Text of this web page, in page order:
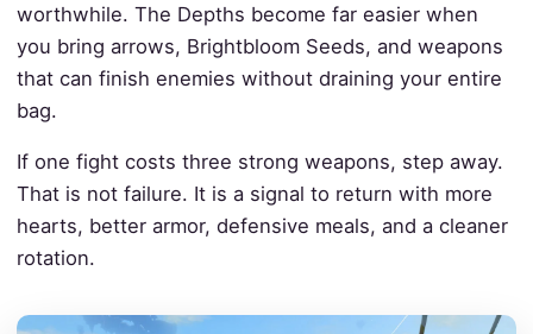
worthwhile. The Depths become far easier when
you bring arrows, Brightbloom Seeds, and weapons
that can finish enemies without draining your entire
bag.
If one fight costs three strong weapons, step away.
That is not failure. It is a signal to return with more
hearts, better armor, defensive meals, and a cleaner
rotation.